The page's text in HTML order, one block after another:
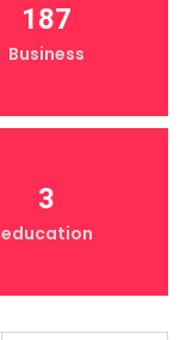
187
Business
3
education